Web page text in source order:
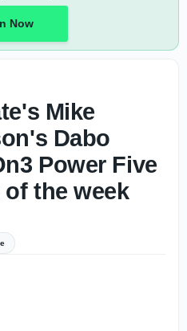
Now
Mike
Dabo
Power Five
the week